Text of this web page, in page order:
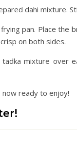
dahi mixture.
pan. Place the
on both sides.
mixture over
now ready to enjoy!